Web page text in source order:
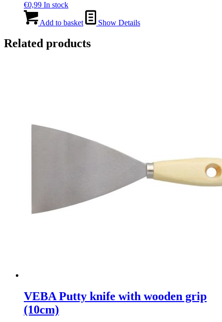
€0,99 In stock
Add to basket Show Details
Related products
VEBA Putty knife with wooden grip
(10cm)